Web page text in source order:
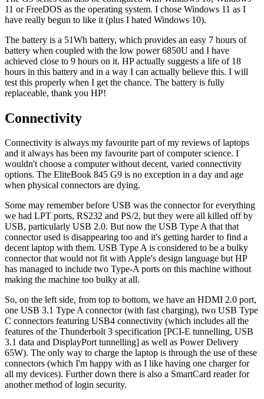
11 or FreeDOS as the operating system. I chose Windows 11 as I
have really begun to like it (plus I hated Windows 10).
The battery is a 51Wh battery, which provides an easy 7 hours of
battery when coupled with the low power 6850U and I have
achieved close to 9 hours on it. HP actually suggests a life of 18
hours in this battery and in a way I can actually believe this. I will
test this properly when I get the chance. The battery is fully
replaceable, thank you HP!
Connectivity
Connectivity is always my favourite part of my reviews of laptops
and it always has been my favourite part of computer science. I
wouldn't choose a computer without decent, varied connectivity
options. The EliteBook 845 G9 is no exception in a day and age
when physical connectors are dying.
Some may remember before USB was the connector for everything
we had LPT ports, RS232 and PS/2, but they were all killed off by
USB, particularly USB 2.0. But now the USB Type A that that
connector used is disappearing too and it's getting harder to find a
decent laptop with them. USB Type A is considered to be a bulky
connector that would not fit with Apple's design language but HP
has managed to include two Type-A ports on this machine without
making the machine too bulky at all.
So, on the left side, from top to bottom, we have an HDMI 2.0 port,
one USB 3.1 Type A connector (with fast charging), two USB Type
C connectors featuring USB4 connectivity (which includes all the
features of the Thunderbolt 3 specification [PCI-E tunnelling, USB
3.1 data and DisplayPort tunnelling] as well as Power Delivery
65W). The only way to charge the laptop is through the use of these
connectors (which I'm happy with as I like having one charger for
all my devices). Further down there is also a SmartCard reader for
another method of login security.